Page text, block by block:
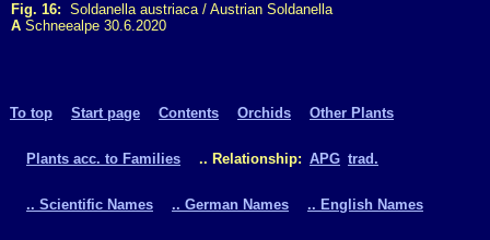
Fig. 16: Soldanella austriaca / Austrian Soldanella
A Schneealpe 30.6.2020
To top Start page Contents Orchids Other Plants
Plants acc. to Families .. Relationship: APG trad.
.. Scientific Names .. German Names .. English Names